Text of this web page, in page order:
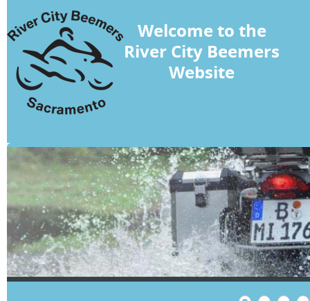
Welcome to the
River City Beemers
Website